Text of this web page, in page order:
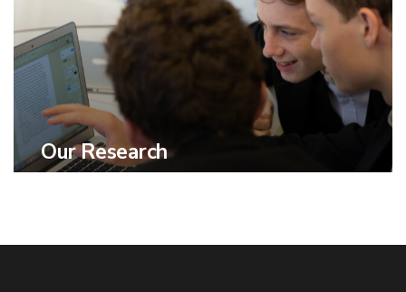
Our Research